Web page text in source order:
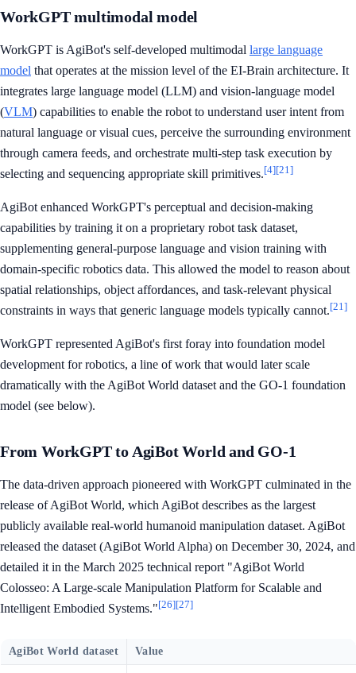
WorkGPT multimodal model
WorkGPT is AgiBot's self-developed multimodal large language
model that operates at the mission level of the EI-Brain architecture. It
integrates large language model (LLM) and vision-language model
(VLM) capabilities to enable the robot to understand user intent from
natural language or visual cues, perceive the surrounding environment
through camera feeds, and orchestrate multi-step task execution by
selecting and sequencing appropriate skill primitives.[4][21]
AgiBot enhanced WorkGPT's perceptual and decision-making
capabilities by training it on a proprietary robot task dataset,
supplementing general-purpose language and vision training with
domain-specific robotics data. This allowed the model to reason about
spatial relationships, object affordances, and task-relevant physical
constraints in ways that generic language models typically cannot.[21]
WorkGPT represented AgiBot's first foray into foundation model
development for robotics, a line of work that would later scale
dramatically with the AgiBot World dataset and the GO-1 foundation
model (see below).
From WorkGPT to AgiBot World and GO-1
The data-driven approach pioneered with WorkGPT culminated in the
release of AgiBot World, which AgiBot describes as the largest
publicly available real-world humanoid manipulation dataset. AgiBot
released the dataset (AgiBot World Alpha) on December 30, 2024, and
detailed it in the March 2025 technical report "AgiBot World
Colosseo: A Large-scale Manipulation Platform for Scalable and
Intelligent Embodied Systems."[26][27]
AgiBot World dataset Value